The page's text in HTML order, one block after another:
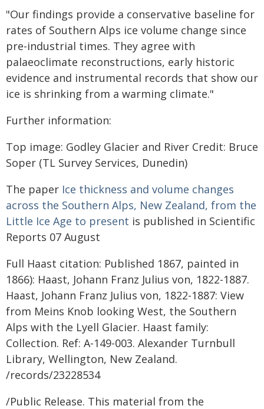
"Our findings provide a conservative baseline for
rates of Southern Alps ice volume change since
pre-industrial times. They agree with
palaeoclimate reconstructions, early historic
evidence and instrumental records that show our
ice is shrinking from a warming climate."
Further information:
Top image: Godley Glacier and River Credit: Bruce
Soper (TL Survey Services, Dunedin)
The paper Ice thickness and volume changes
across the Southern Alps, New Zealand, from the
Little Ice Age to present is published in Scientific
Reports 07 August
Full Haast citation: Published 1867, painted in
1866): Haast, Johann Franz Julius von, 1822-1887.
Haast, Johann Franz Julius von, 1822-1887: View
from Meins Knob looking West, the Southern
Alps with the Lyell Glacier. Haast family:
Collection. Ref: A-149-003. Alexander Turnbull
Library, Wellington, New Zealand.
/records/23228534
/Public Release. This material from the